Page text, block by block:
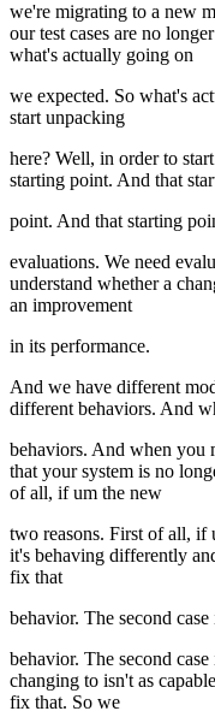
we're migrating to a new
our test cases are no
what's actually going on
we expected. So what's
start unpacking
here? Well, in order to
starting point. And that
point. And that starting
evaluations. We need
understand whether a
an improvement
in its performance.
And we have different
different behaviors. And
behaviors. And when you
that your system is no
of all, if um the new
two reasons. First of all, if
it's behaving differently
fix that
behavior. The second
behavior. The second
changing to isn't as
fix that. So we